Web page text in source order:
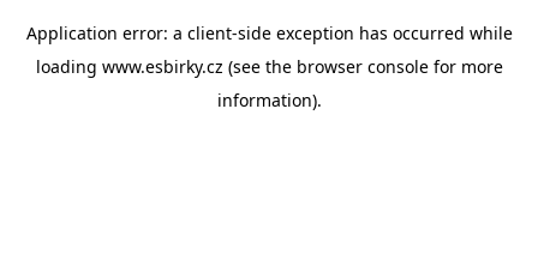
Application error: a client-side exception has occurred while
loading www.esbirky.cz (see the browser consolefor more
information).